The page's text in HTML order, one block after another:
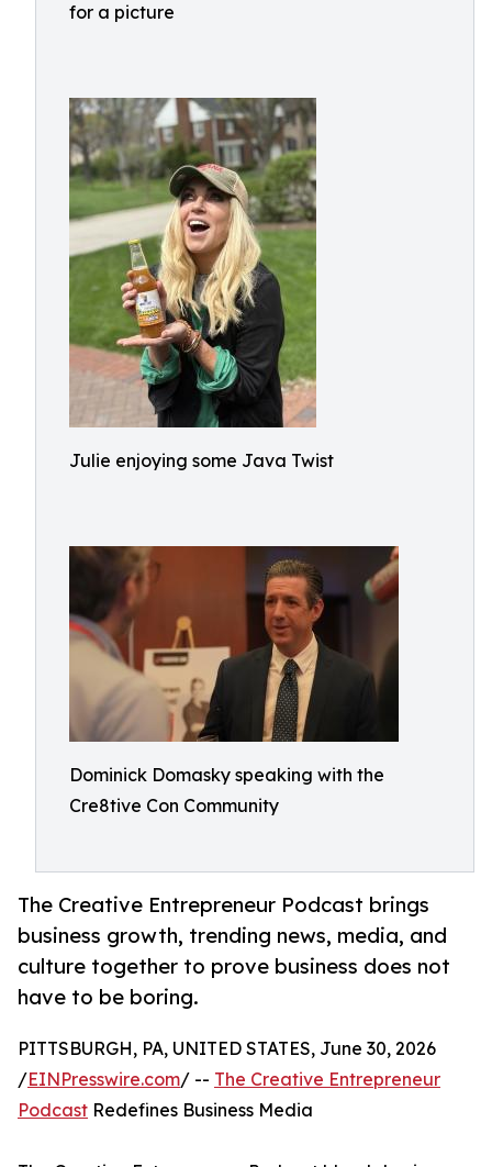
for a picture
Julie enjoying some Java Twist
Dominick Domasky speaking with the
Cre8tive Con Community
The Creative Entrepreneur Podcast brings
business growth, trending news, media, and
culture together to prove business does not
have to be boring.
PITTSBURGH, PA, UNITED STATES, June 30, 2026
/EINPresswire.com/ -- The Creative Entrepreneur
Podcast Redefines Business Media